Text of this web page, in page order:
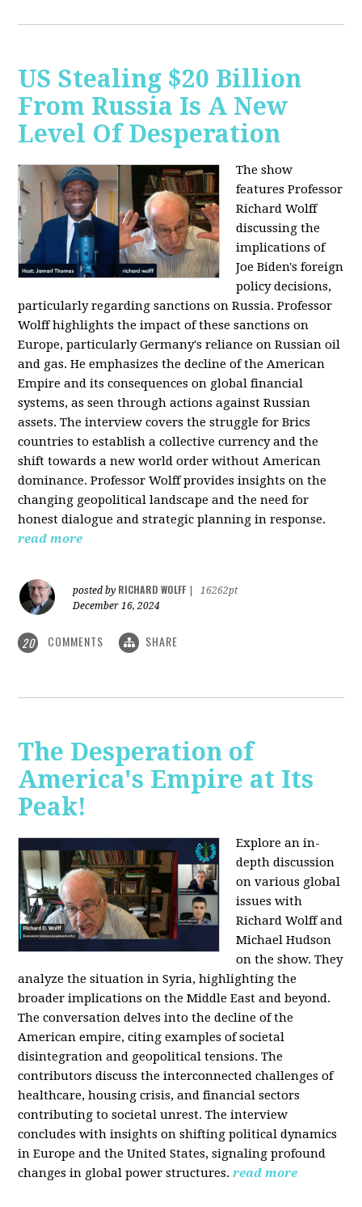
US Stealing $20 Billion
From Russia Is A New
Level Of Desperation
The show
features Professor
Richard Wolff
discussing the
implications of
Joe Biden's foreign
policy decisions,
particularly regarding sanctions on Russia. Professor
Wolff highlights the impact of these sanctions on
Europe, particularly Germany's reliance on Russian oil
and gas. He emphasizes the decline of the American
Empire and its consequences on global financial
systems, as seen through actions against Russian
assets. The interview covers the struggle for Brics
countries to establish a collective currency and the
shift towards a new world order without American
dominance. Professor Wolff provides insights on the
changing geopolitical landscape and the need for
honest dialogue and strategic planning in response.
read more
posted by RICHARD WOLFF
16262pt
December 16, 2024
20 COMMENTS SHARE
The Desperation of
America's Empire at Its
Peak!
Explore an in-
depth discussion
on various global
issues with
Richard Wolff and
Michael Hudson
on the show. They
analyze the situation in Syria, highlighting the
broader implications on the Middle East and beyond.
The conversation delves into the decline of the
American empire, citing examples of societal
disintegration and geopolitical tensions. The
contributors discuss the interconnected challenges of
healthcare, housing crisis, and financial sectors
contributing to societal unrest. The interview
concludes with insights on shifting political dynamics
in Europe and the United States, signaling profound
changes in global power structures. read more